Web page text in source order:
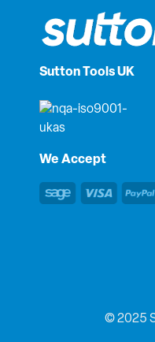
Sutton Tools UK
We Accept
© 2025